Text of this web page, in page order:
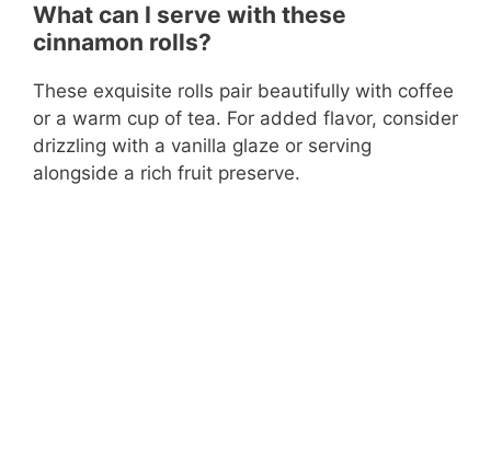
What can I serve with these
cinnamon rolls?
These exquisite rolls pair beautifully with coffee
or a warm cup of tea. For added flavor, consider
drizzling with a vanilla glaze or serving
alongside a rich fruit preserve.